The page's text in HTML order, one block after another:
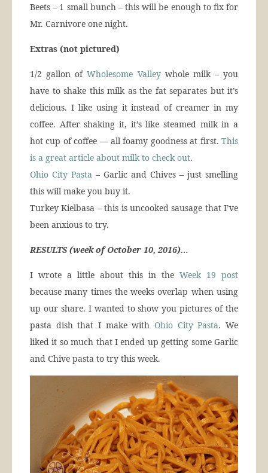
Beets – 1 small bunch – this will be enough to fix for
Mr. Carnivore one night.
Extras (not pictured)
1/2 gallon ofWholesome Valleywhole milk – you
have to shake this milk as the fat separates but it’s
delicious. I like using it instead of creamer in my
coffee. After shaking it, it’s like steamed milk in a
hot cup of coffee — all foamy goodness at first. This
is a great article about milk to check out.
Ohio City Pasta – Garlic and Chives – just smelling
this will make you buy it.
Turkey Kielbasa – this is uncooked sausage that I’ve
been anxious to try.
RESULTS (week of October 10, 2016)…
I wrote a little about this in the Week 19 post
because many times the weeks overlap when using
up our share. I wanted to show you pictures of the
pasta dish that I make with Ohio City Pasta. We
liked it so much that I ended up getting some Garlic
and Chive pasta to try this week.